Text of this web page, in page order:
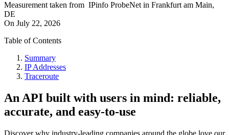
Measurement taken from IPinfo ProbeNet in Frankfurt am Main,
DE
On July 22, 2026
Table of Contents
Summary
IP Addresses
Traceroute
An API built with users in mind: reliable,
accurate, and easy-to-use